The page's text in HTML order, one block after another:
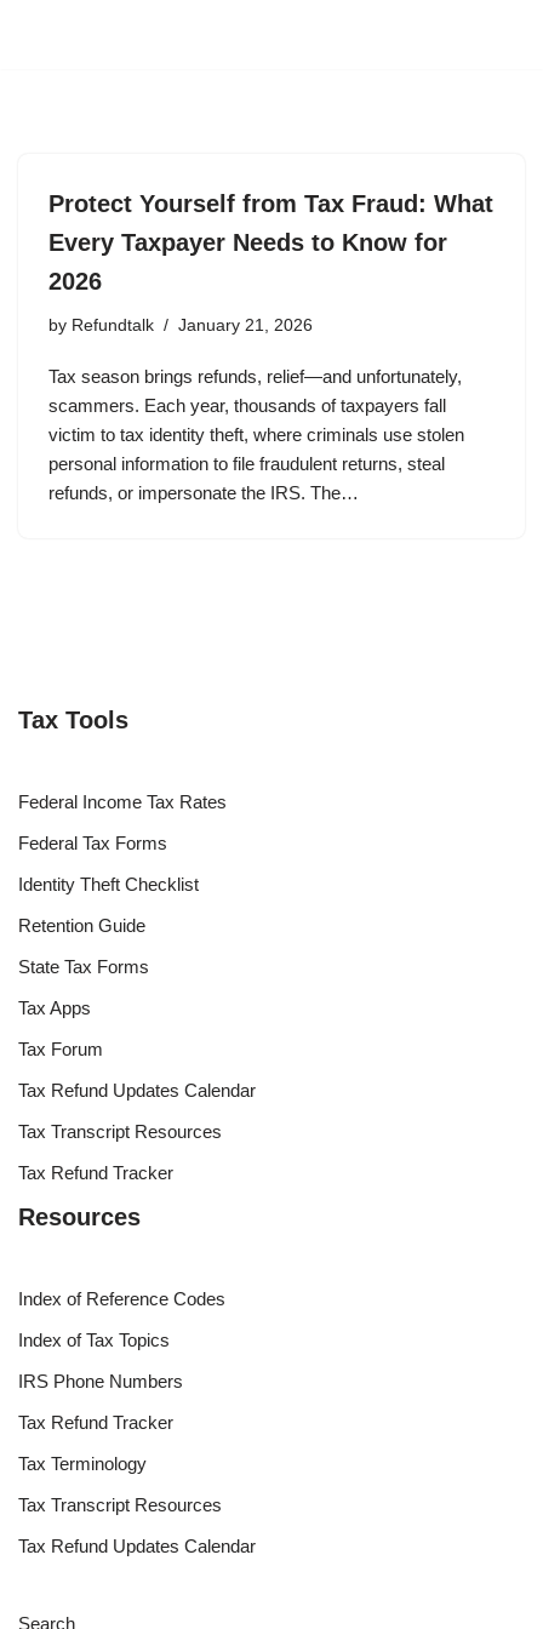
Protect Yourself from Tax Fraud: What
Every Taxpayer Needs to Know for
2026
by Refundtalk January 21, 2026
Tax season brings refunds, relief—and unfortunately,
scammers. Each year, thousands of taxpayers fall
victim to tax identity theft, where criminals use stolen
personal information to file fraudulent returns, steal
refunds, or impersonate the IRS. The…
Tax Tools
Federal Income Tax Rates
Federal Tax Forms
Identity Theft Checklist
Retention Guide
State Tax Forms
Tax Apps
Tax Forum
Tax Refund Updates Calendar
Tax Transcript Resources
Tax Refund Tracker
Resources
Index of Reference Codes
Index of Tax Topics
IRS Phone Numbers
Tax Refund Tracker
Tax Terminology
Tax Transcript Resources
Tax Refund Updates Calendar
Search